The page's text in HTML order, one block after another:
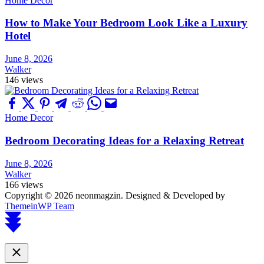
How to Make Your Bedroom Look Like a Luxury
Hotel
June 8, 2026
Walker
146 views
Home Decor
Bedroom Decorating Ideas for a Relaxing Retreat
June 8, 2026
Walker
166 views
Copyright © 2026 neonmagzin. Designed & Developed by
ThemeinWP Team
Scroll
to
Close